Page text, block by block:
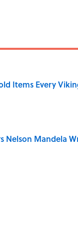
Items Every
Invalid Date
Nelson Mandela